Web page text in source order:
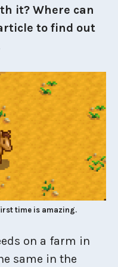
it? Where can
to find out
time is amazing.
on a farm in
same in the